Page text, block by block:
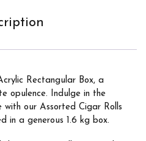
Rectangular Box, a
opulence. Indulge in the
with our Assorted Cigar Rolls
in a generous 1.6 kg box.